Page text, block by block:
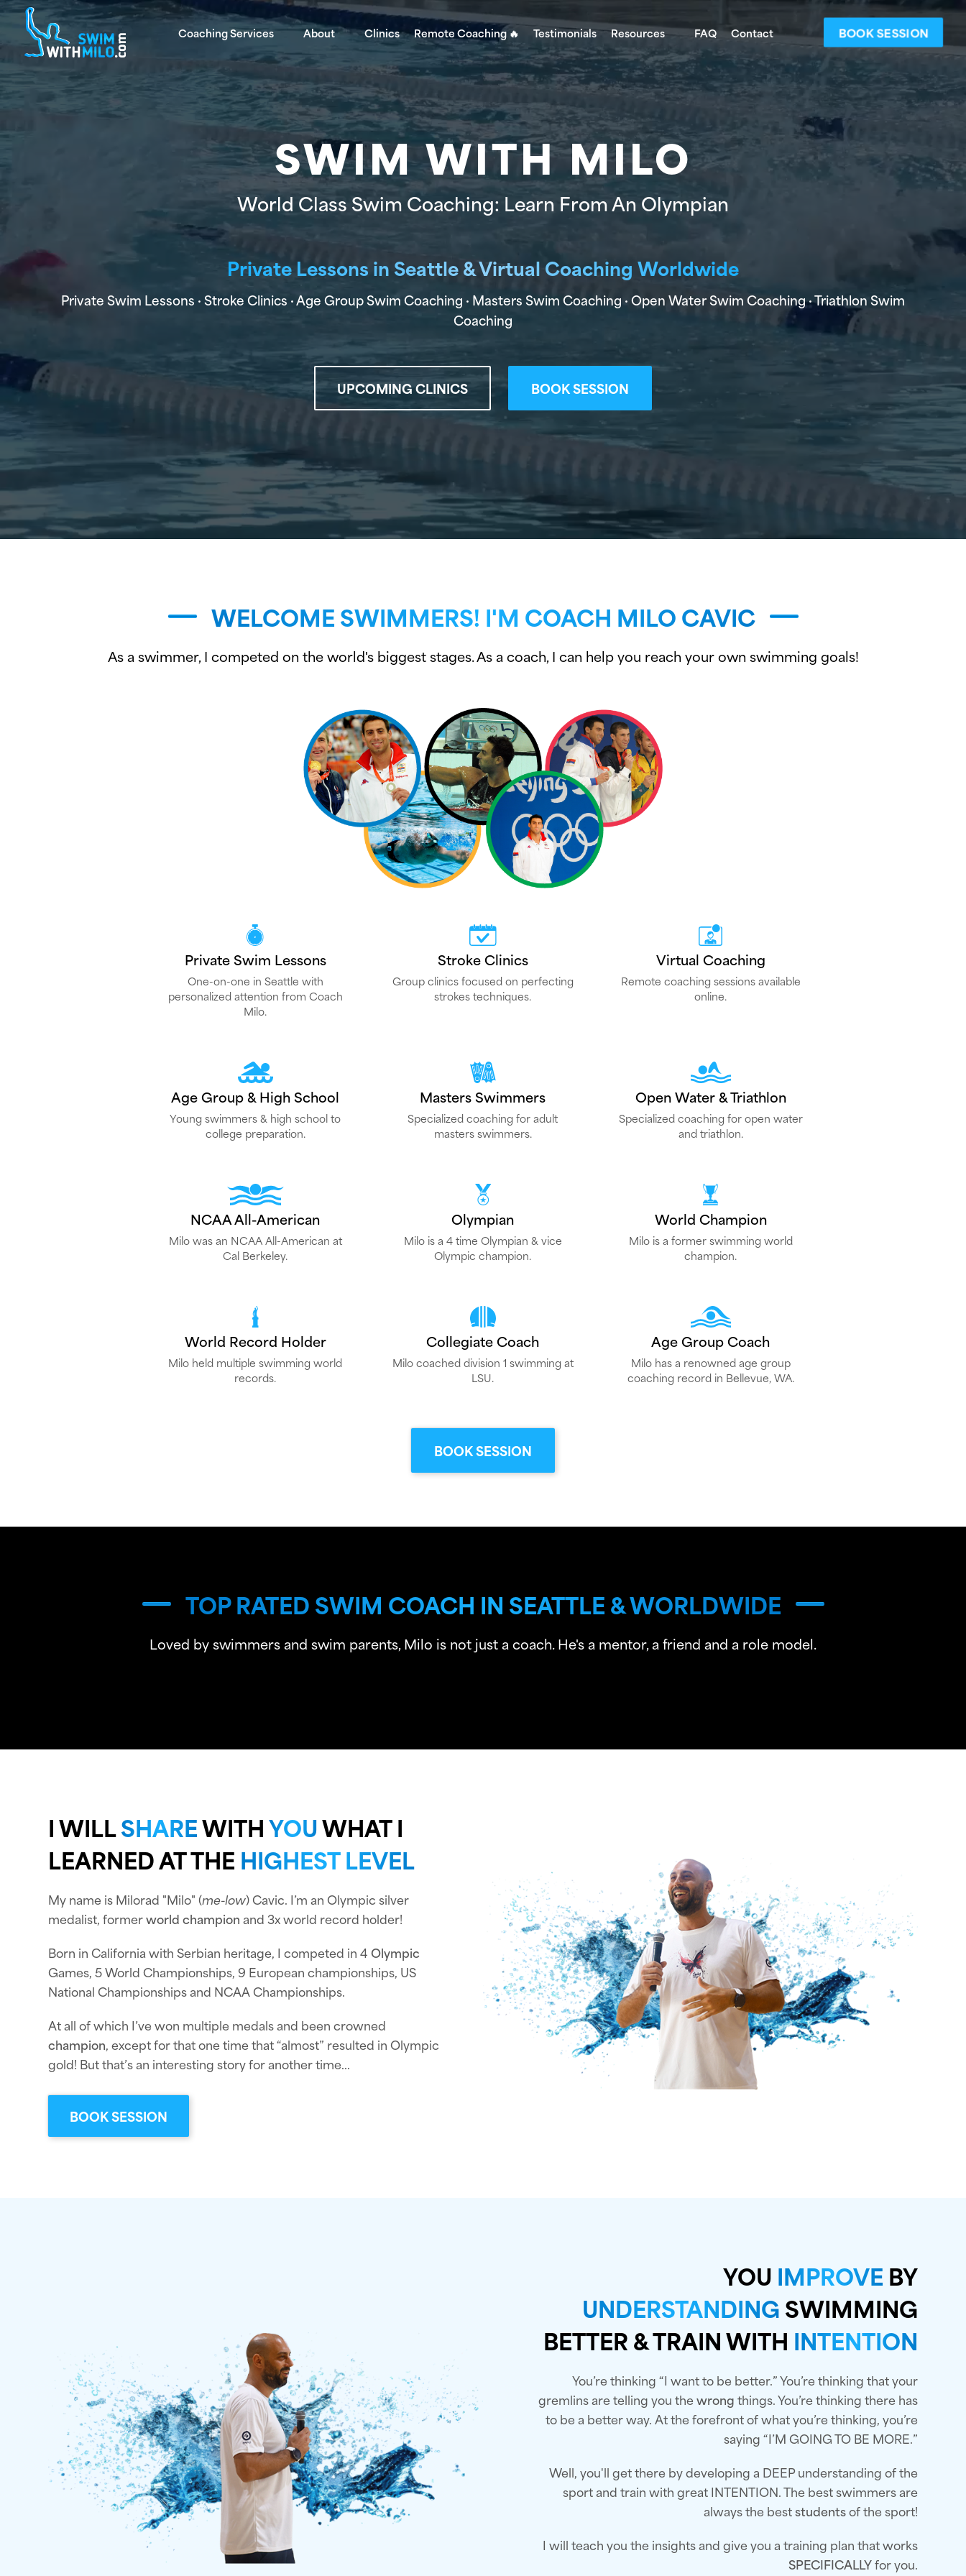
Coaching Services About Clinics Remote Coaching 🔥 Testimonials Resources FAQ Contact BOOK SESSION
SWIM WITH MILO
World Class Swim Coaching: Learn From An Olympian
Private Lessons in Seattle & Virtual Coaching Worldwide
Private Swim Lessons · Stroke Clinics · Age Group Swim Coaching · Masters Swim Coaching · Open Water Swim Coaching · Triathlon Swim
Coaching
UPCOMING CLINICS BOOK SESSION
WELCOME SWIMMERS! I'M COACH MILO CAVIC
As a swimmer, I competed on the world's biggest stages. As a coach, I can help you reach your own swimming goals!
Private Swim Lessons
One-on-one in Seattle with
personalized attention from Coach
Milo.
Stroke Clinics
Group clinics focused on perfecting
strokes techniques.
Virtual Coaching
Remote coaching sessions available
online.
Age Group & High School
Young swimmers & high school to
college preparation.
Masters Swimmers
Specialized coaching for adult
masters swimmers.
Open Water & Triathlon
Specialized coaching for open water
and triathlon.
NCAA All-American
Milo was an NCAA All-American at
Cal Berkeley.
Olympian
Milo is a 4 time Olympian & vice
Olympic champion.
World Champion
Milo is a former swimming world
champion.
World Record Holder
Milo held multiple swimming world
records.
Collegiate Coach
Milo coached division 1 swimming at
LSU.
Age Group Coach
Milo has a renowned age group
coaching record in Bellevue, WA.
BOOK SESSION
TOP RATED SWIM COACH IN SEATTLE & WORLDWIDE
Loved by swimmers and swim parents, Milo is not just a coach. He's a mentor, a friend and a role model.
I WILLSHAREWITHYOUWHAT I
LEARNED AT THE HIGHEST LEVEL
My name is Milorad "Milo" (me-low) Cavic. I’m an Olympic silver
medalist, formerworld championand 3x world record holder!
Born in California with Serbian heritage, I competed in 4Olympic
Games, 5 World Championships, 9 European championships, US
National Championships and NCAA Championships.
At all of which I’ve won multiple medals and been crowned
champion, except for that one time that “almost” resulted in Olympic
gold! But that’s an interesting story for another time...
BOOK SESSION
YOU IMPROVE BY
UNDERSTANDINGSWIMMING
BETTER & TRAIN WITH INTENTION
You’re thinking “I want to be better.” You’re thinking that your
gremlins are telling you thewrongthings. You’re thinking there has
to be a better way. At the forefront of what you’re thinking, you’re
saying “I’M GOING TO BE MORE.”
Well, you'll get there by developing a DEEP understanding of the
sport and train with great INTENTION. The best swimmers are
always the beststudentsof the sport!
I will teach you the insights and give you a training plan that works
SPECIFICALLYfor you.